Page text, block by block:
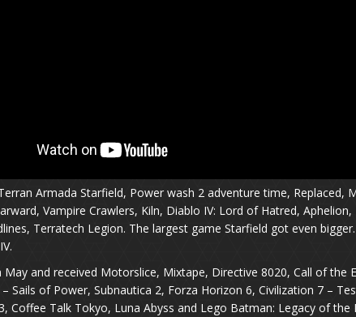
Armada Starfield, Power wash 2 adventure time, Replaced,
Vampire Crawlers, Kiln, Diablo IV: Lord of Hatred, Aphelion,
Terratech Legion. The largest game Starfield got even
May and received Motorslice, Mixtape, Directive 8020, Call of the
Sails of Power, Subnautica 2, Forza Horizon 6, Civilization 7 –
Coffee Talk Tokyo, Luna Abyss and Lego Batman: Legacy of the